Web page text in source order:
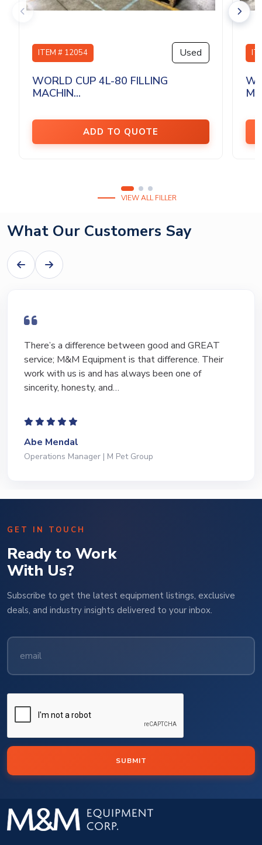
ITEM # 12054 Used
WORLD CUP 4L-80 FILLING
MACHIN...
ADD TO QUOTE
VIEW ALL FILLER
What Our Customers Say
There’s a difference between good and GREAT
service; M&M Equipment is that difference. Their
work with us is and has always been one of
sincerity, honesty, and…
Abe Mendal
Operations Manager | M Pet Group
GET IN TOUCH
Ready to Work
With Us?
Subscribe to get the latest equipment listings, exclusive
deals, and industry insights delivered to your inbox.
SUBMIT